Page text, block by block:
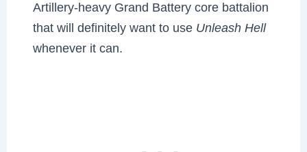
Artillery-heavy Grand Battery core battalion
that will definitely want to use Unleash Hell
whenever it can.